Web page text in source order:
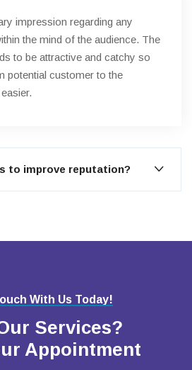
impression regarding any
the mind of the audience. The
to be attractive and catchy so
potential customer to the
to improve reputation?
With Us Today!
Services?
Appointment